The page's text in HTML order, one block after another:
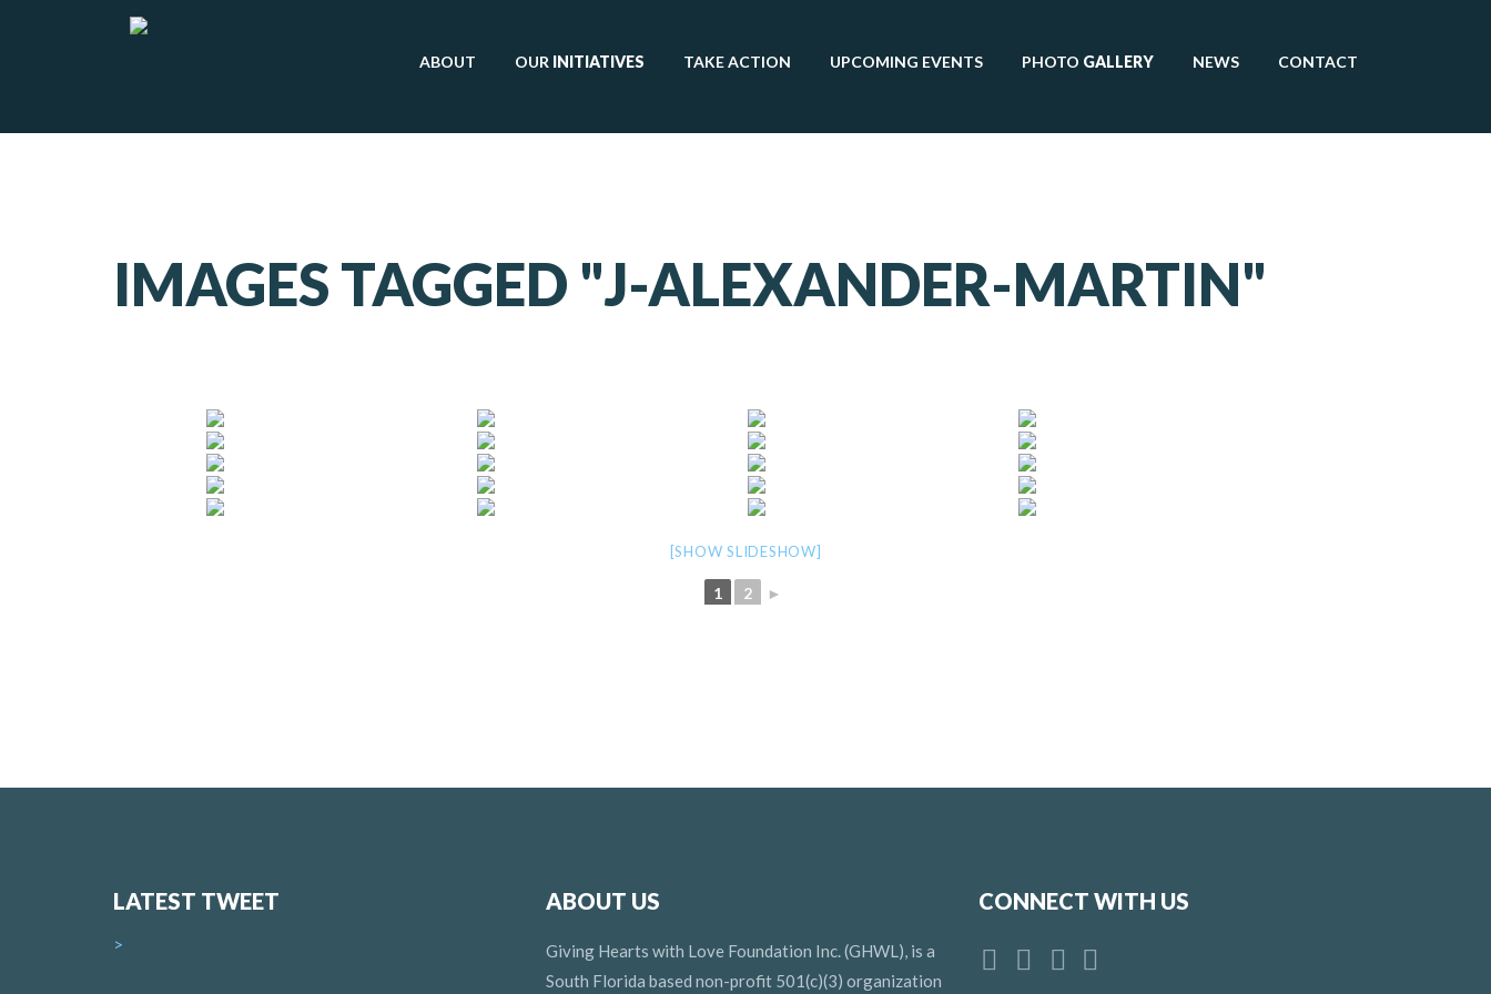
ABOUT OUR INITIATIVES TAKE ACTION UPCOMING EVENTS PHOTO GALLERY NEWS CONTACT
IMAGES TAGGED "J-ALEXANDER-MARTIN"
[SHOW SLIDESHOW]
1 2 ►
LATEST TWEET
>
ABOUT US
Giving Hearts with Love Foundation Inc. (GHWL), is a
South Florida based non-profit 501(c)(3) organization
CONNECT WITH US